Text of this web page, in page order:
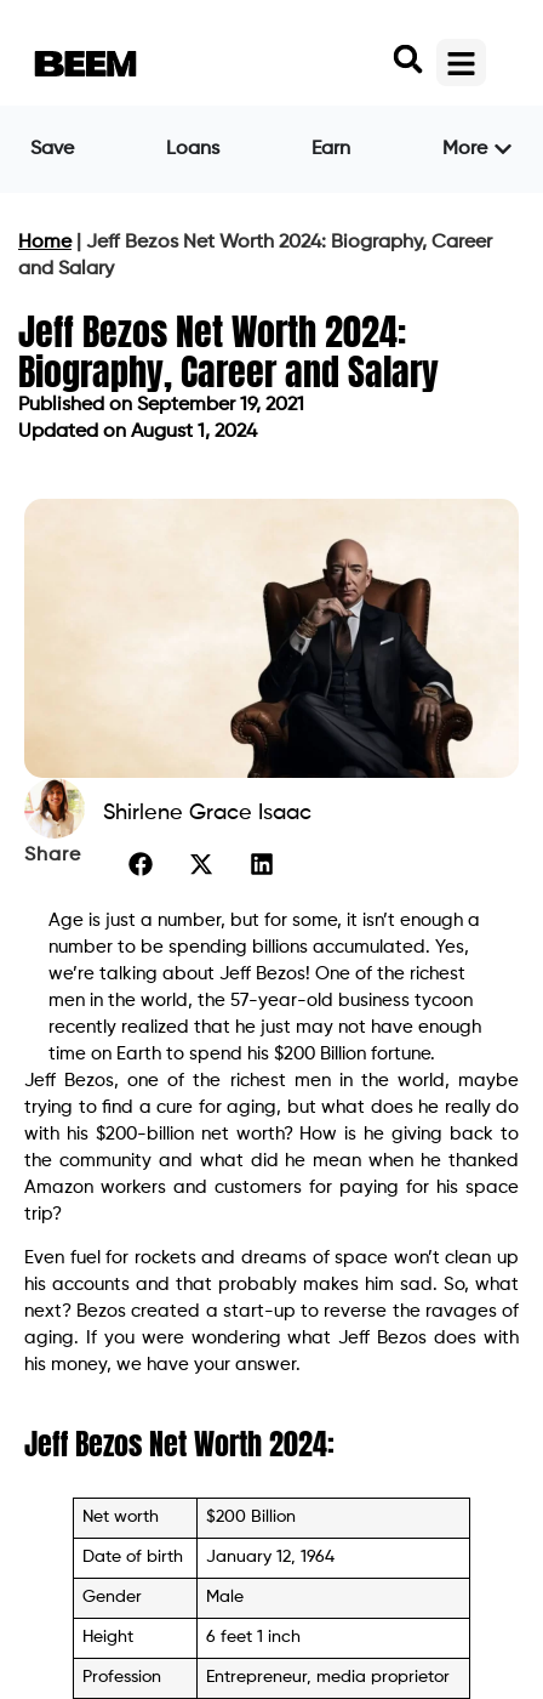
Save Loans Earn More
Home| Jeff Bezos Net Worth 2024: Biography, Career
and Salary
Jeff Bezos Net Worth 2024:
Biography, Career and Salary
Published on September 19, 2021
Updated on August 1, 2024
Shirlene Grace Isaac
Share
Age is just a number, but for some, it isn’t enough a
number to be spending billions accumulated. Yes,
we’re talking about Jeff Bezos! One of the richest
men in the world, the 57-year-old business tycoon
recently realized that he just may not have enough
time on Earth to spend his $200 Billion fortune.
Jeff Bezos, one of the richest men in the world, maybe
trying to find a cure for aging, but what does he really do
with his $200-billion net worth? How is he giving back to
the community and what did he mean when he thanked
Amazon workers and customers for paying for his space
trip?
Even fuel for rockets and dreams of space won’t clean up
his accounts and that probably makes him sad. So, what
next? Bezos created a start-up to reverse the ravages of
aging. If you were wondering what Jeff Bezos does with
his money, we have your answer.
Jeff Bezos Net Worth 2024:
Net worth $200 Billion
Date of birth January 12, 1964
Gender Male
Height 6 feet 1 inch
Profession Entrepreneur, media proprietor